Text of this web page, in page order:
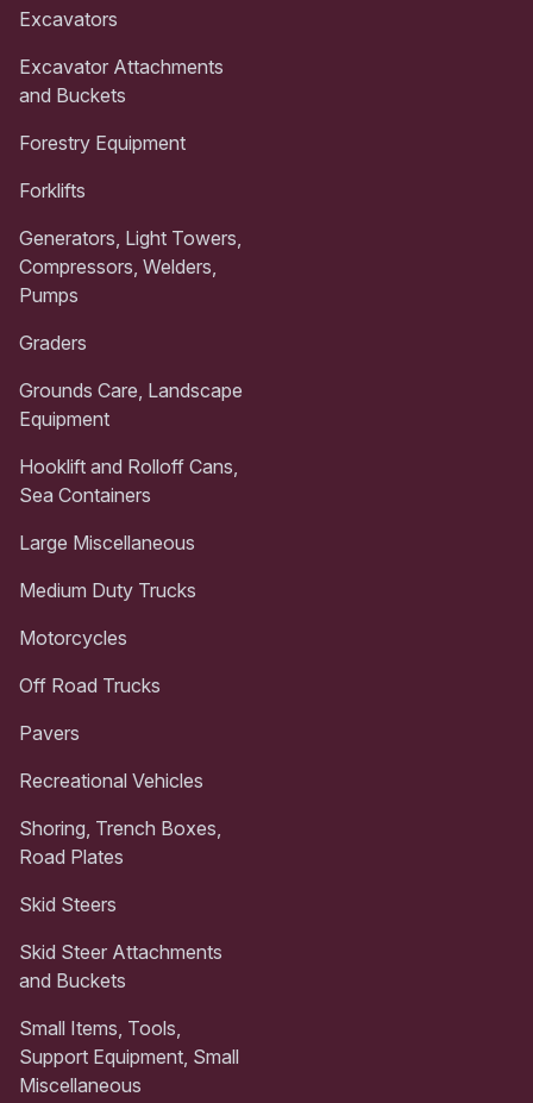
Excavators
Excavator Attachments
and Buckets
Forestry Equipment
Forklifts
Generators, Light Towers,
Compressors, Welders,
Pumps
Graders
Grounds Care, Landscape
Equipment
Hooklift and Rolloff Cans,
Sea Containers
Large Miscellaneous
Medium Duty Trucks
Motorcycles
Off Road Trucks
Pavers
Recreational Vehicles
Shoring, Trench Boxes,
Road Plates
Skid Steers
Skid Steer Attachments
and Buckets
Small Items, Tools,
Support Equipment, Small
Miscellaneous